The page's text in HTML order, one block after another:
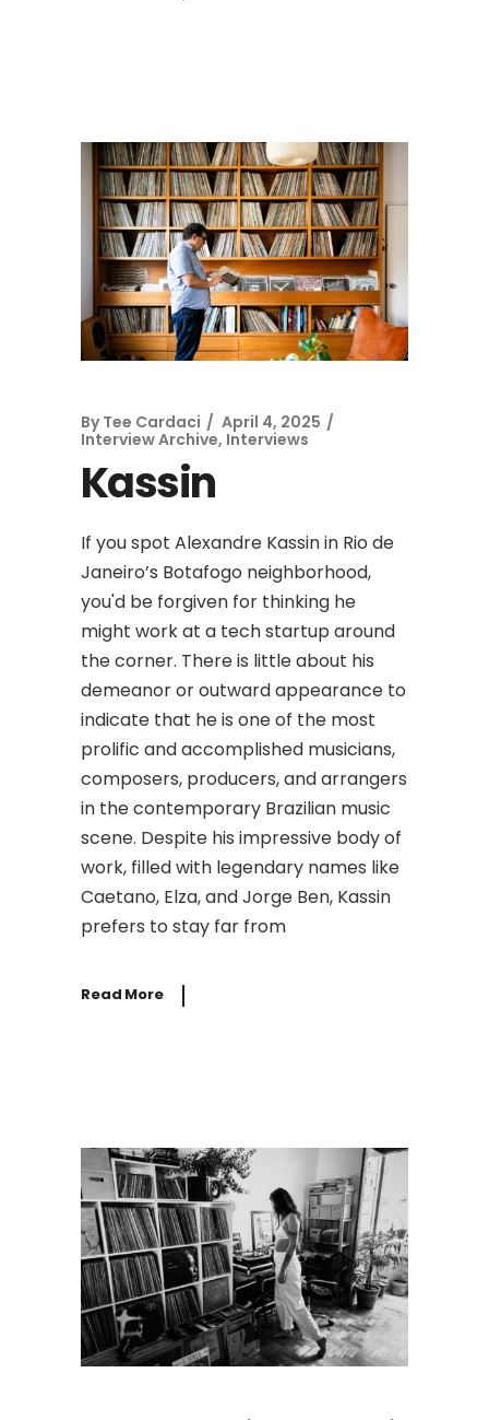
By Tee Cardaci
April 4, 2025
Interview Archive, Interviews
Kassin
If you spot Alexandre Kassin in Rio de
Janeiro’s Botafogo neighborhood,
you'd be forgiven for thinking he
might work at a tech startup around
the corner. There is little about his
demeanor or outward appearance to
indicate that he is one of the most
prolific and accomplished musicians,
composers, producers, and arrangers
in the contemporary Brazilian music
scene. Despite his impressive body of
work, filled with legendary names like
Caetano, Elza, and Jorge Ben, Kassin
prefers to stay far from
Read More